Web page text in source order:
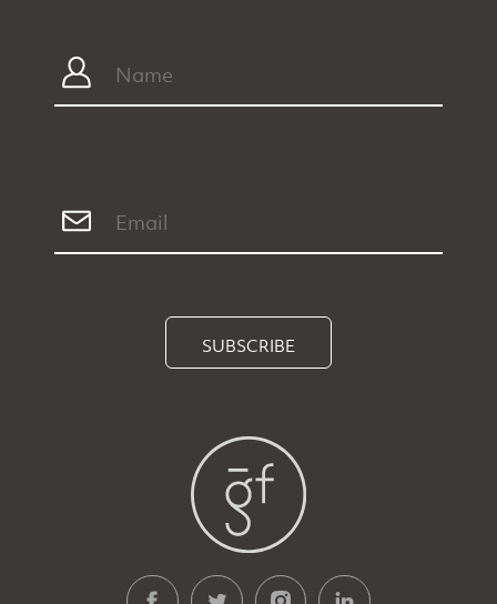
SUBSCRIBE